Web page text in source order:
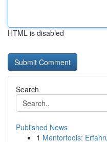
HTML is disabled
Search
Published News
1 Mentortools: